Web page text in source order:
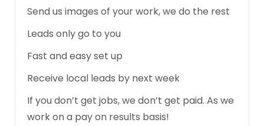
Send us images of your work, we do the rest
Leads only go to you
Fast and easy set up
Receive local leads by next week
If you don’t get jobs, we don’t get paid. As we
work on a pay on results basis!